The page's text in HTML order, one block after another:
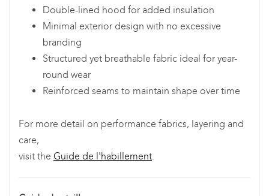
Double-lined hood for added insulation
Minimal exterior design with no excessive
branding
Structured yet breathable fabric ideal for year-
round wear
Reinforced seams to maintain shape over time
For more detail on performance fabrics, layering and
care,
visit the Guide de l'habillement.